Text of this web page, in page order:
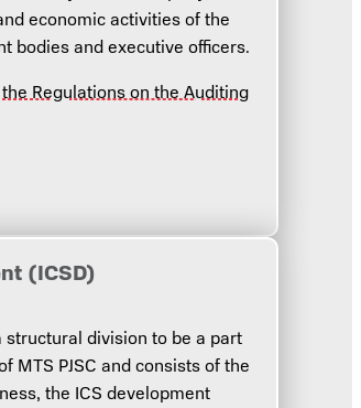
economic activities of the
bodies and executive officers.
the Regulations on the Auditing
(ICSD)
division to be a part
MTS PJSC and consists of the
the ICS development